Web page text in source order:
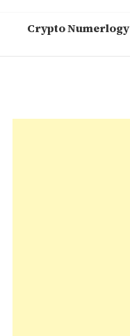
Crypto Numerlogy